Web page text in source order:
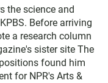
the science and
Before arriving
a research column
sister site The
found him
for NPR's Arts &